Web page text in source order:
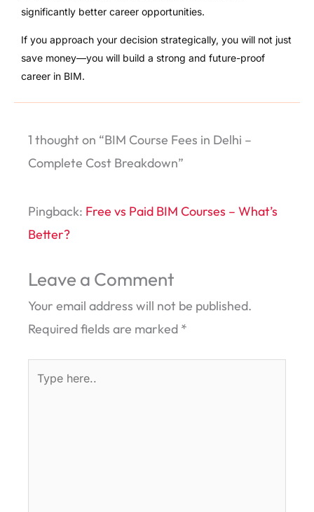
significantly better career opportunities.
If you approach your decision strategically, you will not just
save money—you will build a strong and future-proof
career in BIM.
1 thought on “BIM Course Fees in Delhi –
Complete Cost Breakdown”
Pingback: Free vs Paid BIM Courses – What’s
Better?
Leave a Comment
Your email address will not be published.
Required fields are marked *
Type